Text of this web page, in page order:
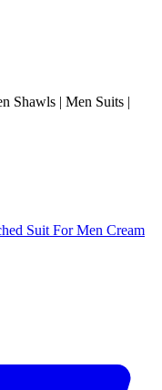
Shawls | Men Suits |